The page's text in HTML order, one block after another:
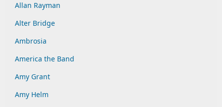
Allan Rayman
Alter Bridge
Ambrosia
America the Band
Amy Grant
Amy Helm